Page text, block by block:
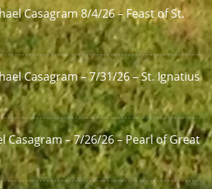
Casagram 8/4/26 – Feast of St.
Casagram – 7/31/26 – St. Ignatius
Casagram – 7/26/26 – Pearl of Great